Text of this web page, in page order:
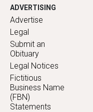
ADVERTISING
Advertise
Legal
Submit an
Obituary
Legal Notices
Fictitious
Business Name
(FBN)
Statements